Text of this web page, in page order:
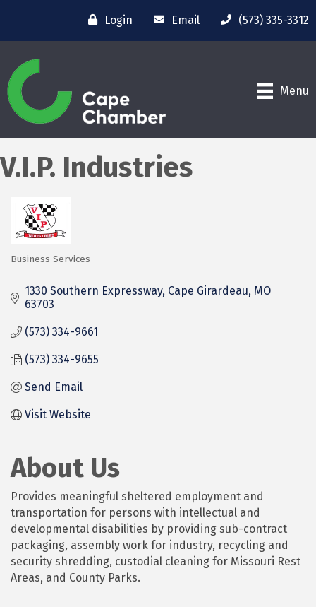
Login Email (573) 335-3312
Menu
V.I.P. Industries
Business Services
1330 Southern Expressway Cape Girardeau MO
63703
(573) 334-9661
(573) 334-9655
Send Email
Visit Website
About Us
Provides meaningful sheltered employment and
transportation for persons with intellectual and
developmental disabilities by providing sub-contract
packaging, assembly work for industry, recycling and
security shredding, custodial cleaning for Missouri Rest
Areas, and County Parks.